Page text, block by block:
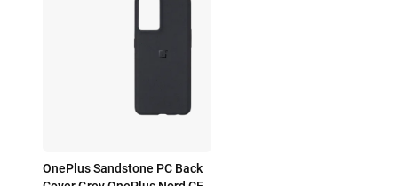
OnePlus Sandstone PC Back